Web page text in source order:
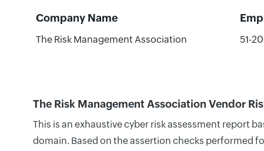
Company Name
The Risk Management Association 51-
The Risk Management Association Vendor
This is an exhaustive cyber risk assessment report
domain. Based on the assertion checks performed